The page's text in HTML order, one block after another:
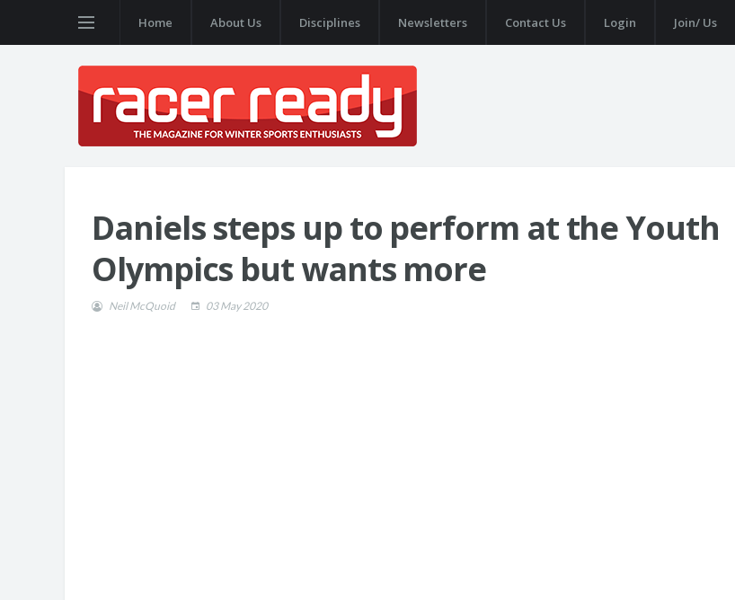
Home About Us Disciplines Newsletters Contact Us Login Join/ Us
Daniels steps up to perform at the Youth
Olympics but wants more
Neil McQuoid 03 May 2020